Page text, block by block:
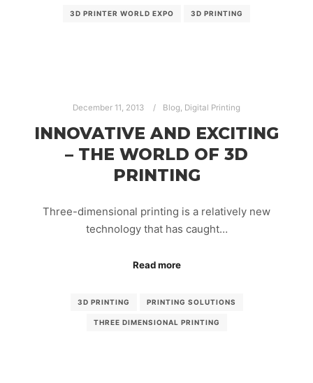
3D PRINTER WORLD EXPO 3D PRINTING
December 11, 2013 Blog, Digital Printing
INNOVATIVE AND EXCITING
– THE WORLD OF 3D
PRINTING
Three-dimensional printing is a relatively new
technology that has caught…
Read more
3D PRINTING PRINTING SOLUTIONS
THREE DIMENSIONAL PRINTING